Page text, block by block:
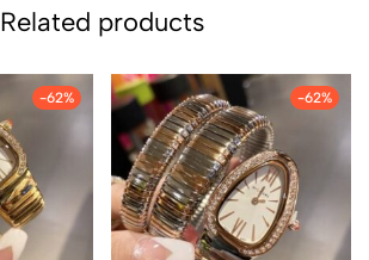
Related products
-62% -62%